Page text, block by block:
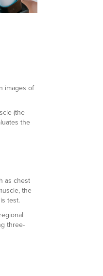
images of
(the
the
as chest
the
test.
three-